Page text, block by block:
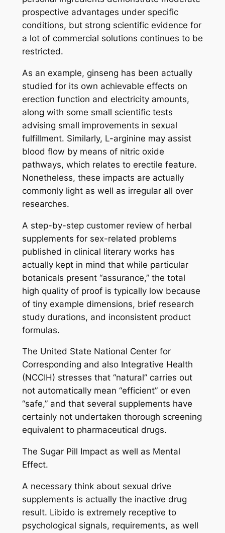
prospective advantages under specific
conditions, but strong scientific evidence for
a lot of commercial solutions continues to be
restricted.
As an example, ginseng has been actually
studied for its own achievable effects on
erection function and electricity amounts,
along with some small scientific tests
advising small improvements in sexual
fulfillment. Similarly, L-arginine may assist
blood flow by means of nitric oxide
pathways, which relates to erectile feature.
Nonetheless, these impacts are actually
commonly light as well as irregular all over
researches.
A step-by-step customer review of herbal
supplements for sex-related problems
published in clinical literary works has
actually kept in mind that while particular
botanicals present “assurance,” the total
high quality of proof is typically low because
of tiny example dimensions, brief research
study durations, and inconsistent product
formulas.
The United State National Center for
Corresponding and also Integrative Health
(NCCIH) stresses that “natural” carries out
not automatically mean “efficient” or even
“safe,” and that several supplements have
certainly not undertaken thorough screening
equivalent to pharmaceutical drugs.
The Sugar Pill Impact as well as Mental
Effect.
A necessary think about sexual drive
supplements is actually the inactive drug
result. Libido is extremely receptive to
psychological signals, requirements, as well